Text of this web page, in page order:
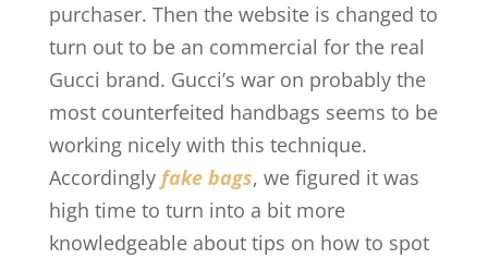
purchaser. Then the website is changed to
turn out to be an commercial for the real
Gucci brand. Gucci’s war on probably the
most counterfeited handbags seems to be
working nicely with this technique.
Accordingly fake bags, we figured it was
high time to turn into a bit more
knowledgeable about tips on how to spot